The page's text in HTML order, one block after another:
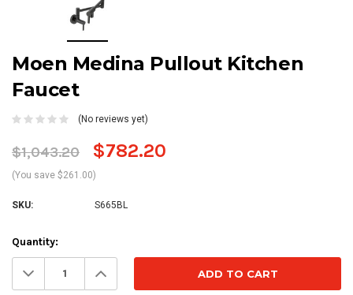
Moen Medina Pullout Kitchen
Faucet
(No reviews yet)
$1,043.20 $782.20
(You save $261.00)
SKU: S665BL
Current
Stock:
Quantity:
Decrease
Quantity: Increase
Quantity: